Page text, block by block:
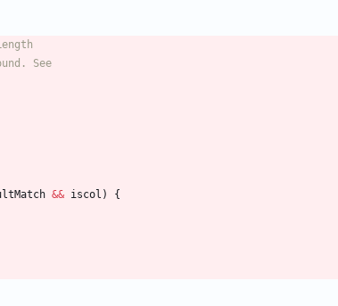
&& iscol )
{